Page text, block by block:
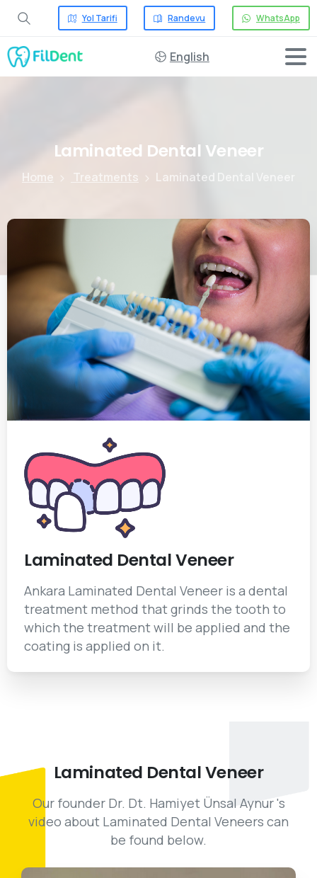
Yol Tarifi Randevu WhatsApp
English
Laminated Dental Veneer
Home Treatments Laminated Dental Veneer
Laminated Dental Veneer
Ankara Laminated Dental Veneer is a dental
treatment method that grinds the tooth to
which the treatment will be applied and the
coating is applied on it.
Laminated DentalVeneer
Our founder Dr. Dt. Hamiyet Ünsal Aynur 's
video about Laminated Dental Veneers can
be found below.